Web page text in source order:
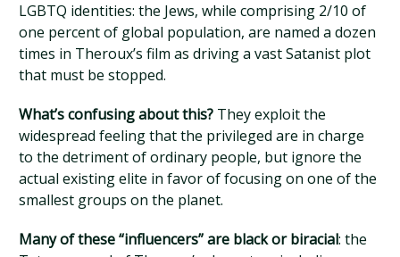
LGBTQ identities: the Jews, while comprising 2/10 of
one percent of global population, are named a dozen
times in Theroux’s film as driving a vast Satanist plot
that must be stopped.
What’s confusing about this? They exploit the
widespread feeling that the privileged are in charge
to the detriment of ordinary people, but ignore the
actual existing elite in favor of focusing on one of the
smallest groups on the planet.
Many of these “influencers” are black or biracial: the